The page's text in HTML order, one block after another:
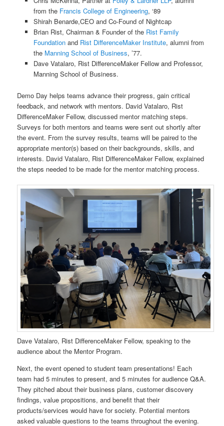
from the Francis College of Engineering, ‘89
Shirah Benarde,CEO and Co-Found of Nightcap
Brian Rist, Chairman & Founder of the Rist Family
Foundationand RistDifferenceMaker Institute, alumni from
the Manning School of Business, ’77.
Dave Vatalaro, Rist DifferenceMaker Fellow and Professor,
Manning School of Business.
Demo Day helps teams advance their progress, gain critical
feedback, and network with mentors. David Vatalaro, Rist
DifferenceMaker Fellow, discussed mentor matching steps.
Surveys for both mentors and teams were sent out shortly after
the event. From the survey results, teams will be paired to the
appropriate mentor(s) based on their backgrounds, skills, and
interests. David Vatalaro, Rist DifferenceMaker Fellow, explained
the steps needed to be made for the mentor matching process.
Dave Vatalaro, Rist DifferenceMaker Fellow, speaking to the
audience about the Mentor Program.
Next, the event opened to student team presentations! Each
team had 5 minutes to present, and 5 minutes for audience Q&A.
They pitched about their business plans, customer discovery
findings, value propositions, and benefit that their
products/services would have for society. Potential mentors
asked valuable questions to the teams throughout the evening.